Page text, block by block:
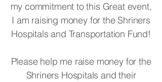
my commitment to this Great event,
I am raising money for the Shriners
Hospitals and Transportation Fund!
Please help me raise money for the
Shriners Hospitals and their